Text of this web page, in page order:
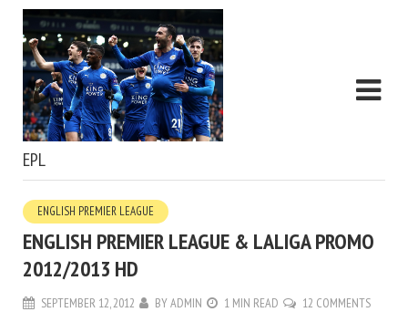
EPL
ENGLISH PREMIER LEAGUE
ENGLISH PREMIER LEAGUE & LALIGA PROMO
2012/2013 HD
SEPTEMBER 12, 2012 BYADMIN 1 MIN READ 12 COMMENTS